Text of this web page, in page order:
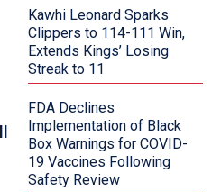
Kawhi Leonard Sparks
Clippers to 114-111 Win,
Extends Kings’ Losing
Streak to 11
FDA Declines
Implementation of Black
Box Warnings for COVID-
19 Vaccines Following
Safety Review